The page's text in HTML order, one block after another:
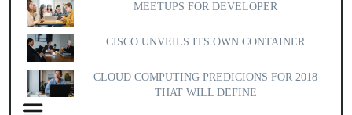
MEETUPS FOR DEVELOPER
CISCO UNVEILS ITS OWN CONTAINER
CLOUD COMPUTING PREDICIONS FOR 2018
THAT WILL DEFINE